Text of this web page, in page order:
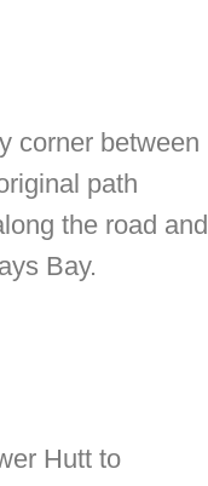
corner between
path
the road and
Bay.
Hutt to